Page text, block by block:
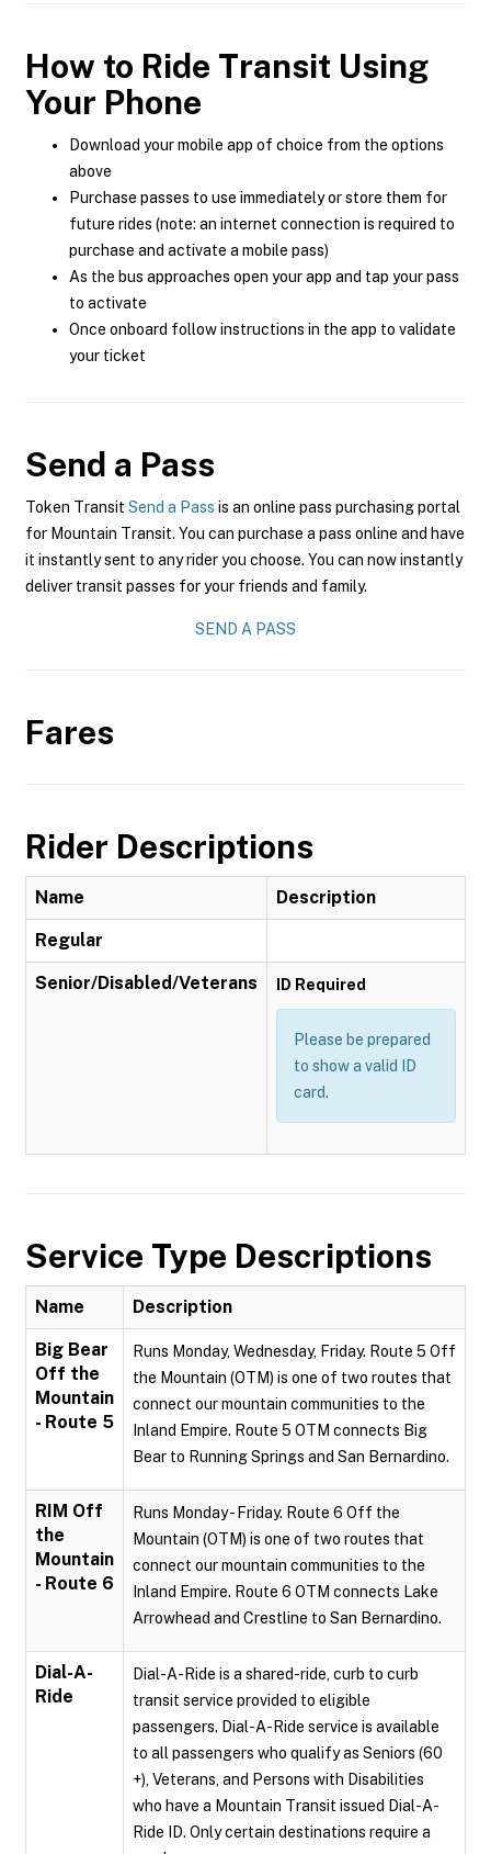
How to Ride Transit Using
Your Phone
Download your mobile app of choice from the options
above
Purchase passes to use immediately or store them for
future rides (note: an internet connection is required to
purchase and activate a mobile pass)
As the bus approaches open your app and tap your pass
to activate
Once onboard follow instructions in the app to validate
your ticket
Send a Pass
Token Transit Send a Pass is an online pass purchasing portal
for Mountain Transit. You can purchase a pass online and have
it instantly sent to any rider you choose. You can now instantly
deliver transit passes for your friends and family.
SEND A PASS
Fares
Rider Descriptions
Name Description
Regular
Senior/Disabled/Veterans ID Required
Please be prepared
to show a valid ID
card.
Service Type Descriptions
Name Description
Big Bear
Off the
Mountain
- Route 5
Runs Monday, Wednesday, Friday. Route 5 Off
the Mountain (OTM) is one of two routes that
connect our mountain communities to the
Inland Empire. Route 5 OTM connects Big
Bear to Running Springs and San Bernardino.
RIM Off
the
Mountain
- Route 6
Runs Monday - Friday. Route 6 Off the
Mountain (OTM) is one of two routes that
connect our mountain communities to the
Inland Empire. Route 6 OTM connects Lake
Arrowhead and Crestline to San Bernardino.
Dial-A-
Ride
Dial-A-Ride is a shared-ride, curb to curb
transit service provided to eligible
passengers. Dial-A-Ride service is available
to all passengers who qualify as Seniors (60
+), Veterans, and Persons with Disabilities
who have a Mountain Transit issued Dial-A-
Ride ID. Only certain destinations require a